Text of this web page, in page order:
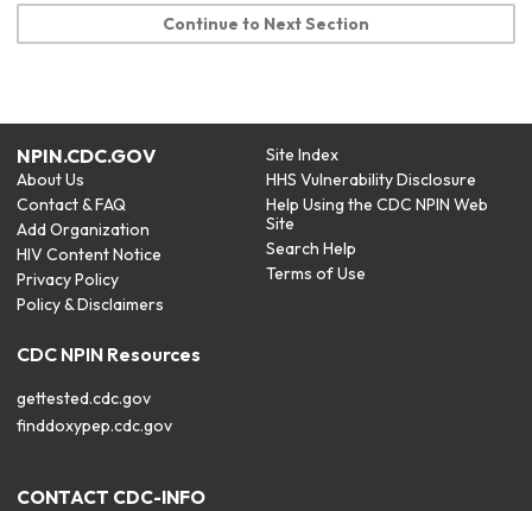
Continue to Next Section
NPIN.CDC.GOV
About Us
Contact & FAQ
Add Organization
HIV Content Notice
Privacy Policy
Policy & Disclaimers
Site Index
HHS Vulnerability Disclosure
Help Using the CDC NPIN Web
Site
Search Help
Terms of Use
CDC NPIN Resources
gettested.cdc.gov
finddoxypep.cdc.gov
CONTACT CDC-INFO